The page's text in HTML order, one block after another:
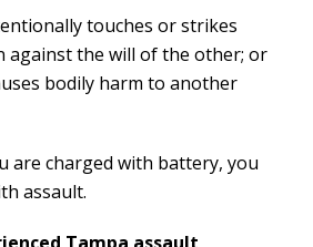
touches or strikes
against the will of the other; or
bodily harm to another
are charged with battery, you
assault.